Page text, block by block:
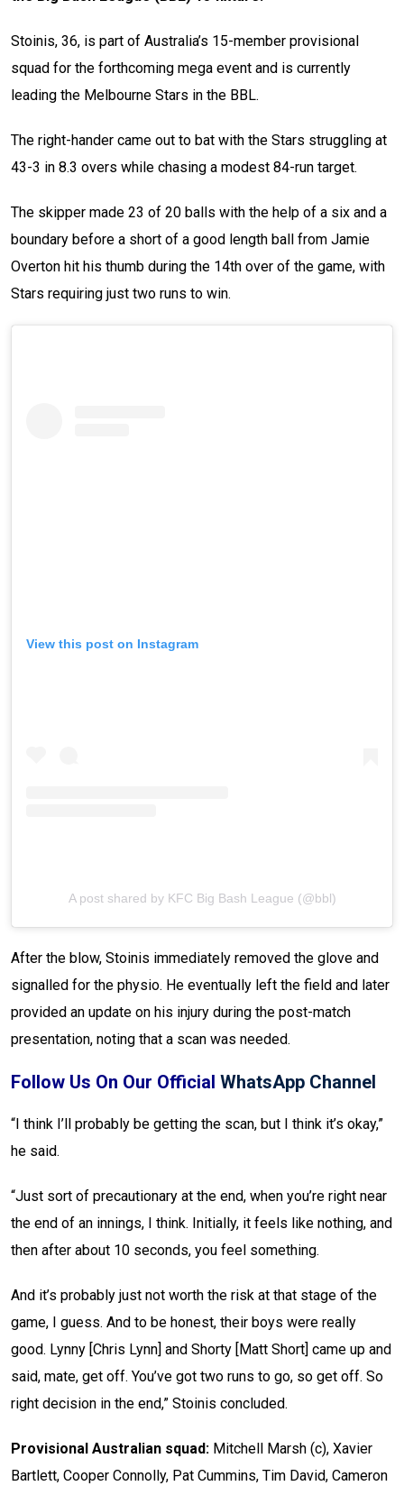
Stoinis, 36, is part of Australia’s 15-member provisional
squad for the forthcoming mega event and is currently
leading the Melbourne Stars in the BBL.
The right-hander came out to bat with the Stars struggling at
43-3 in 8.3 overs while chasing a modest 84-run target.
The skipper made 23 of 20 balls with the help of a six and a
boundary before a short of a good length ball from Jamie
Overton hit his thumb during the 14th over of the game, with
Stars requiring just two runs to win.
View this post on Instagram
A post shared by KFC Big Bash League (@bbl)
After the blow, Stoinis immediately removed the glove and
signalled for the physio. He eventually left the field and later
provided an update on his injury during the post-match
presentation, noting that a scan was needed.
Follow Us On Our Official WhatsApp Channel
“I think I’ll probably be getting the scan, but I think it’s okay,”
he said.
“Just sort of precautionary at the end, when you’re right near
the end of an innings, I think. Initially, it feels like nothing, and
then after about 10 seconds, you feel something.
And it’s probably just not worth the risk at that stage of the
game, I guess. And to be honest, their boys were really
good. Lynny [Chris Lynn] and Shorty [Matt Short] came up and
said, mate, get off. You’ve got two runs to go, so get off. So
right decision in the end,” Stoinis concluded.
Provisional Australian squad: Mitchell Marsh (c), Xavier
Bartlett, Cooper Connolly, Pat Cummins, Tim David, Cameron